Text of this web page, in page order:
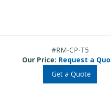
#RM-CP-T5
Our Price: Request a
Get a Quote